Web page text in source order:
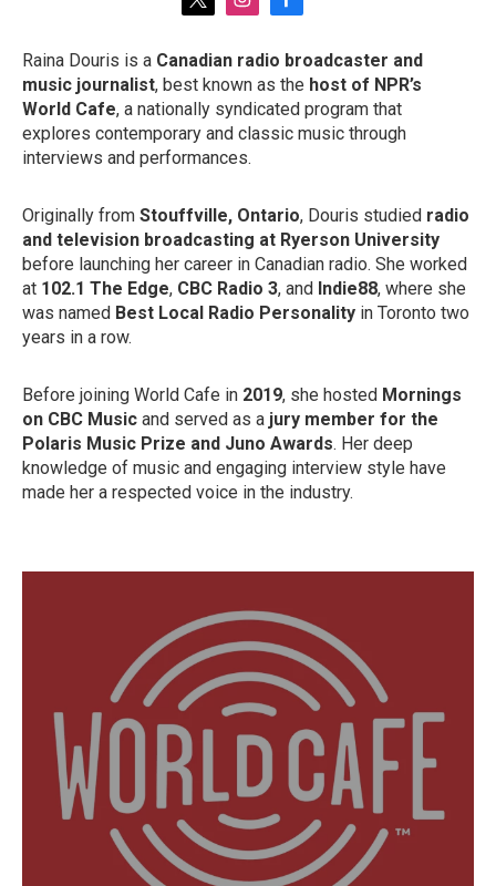
t
t
t
e
r
i
t
a
g
r
a
m
f
c
e
b
o
o
k
Raina Douris is a Canadian radio broadcaster and
music journalist, best known as the host of NPR’s
World Cafe, a nationally syndicated program that
explores contemporary and classic music through
interviews and performances.
Originally from Stouffville, Ontario, Douris studied radio
and television broadcasting at Ryerson University
before launching her career in Canadian radio. She worked
at 102.1 The Edge, CBC Radio 3, and Indie88, where she
was named Best Local Radio Personality in Toronto two
years in a row.
Before joining World Cafe in 2019, she hosted Mornings
on CBC Music and served as a jury member for the
Polaris Music Prize and Juno Awards. Her deep
knowledge of music and engaging interview style have
made her a respected voice in the industry.